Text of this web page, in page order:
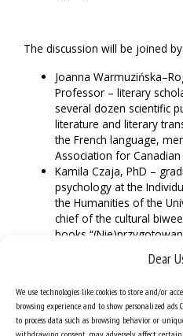
Dear
We use technologies like cookies to store and/or
browsing experience and to show personalized
to process data such as browsing behavior or
withdrawing consent, may adversely affect
The discussion will be joined by
Joanna
Professor – literary
several dozen scientific
literature and literary
the French language,
Association for Canadian
Kamila Czaja, PhD –
psychology at the
the Humanities of the
chief of the cultural
books
of School in Polish
Selected Struggles of
Prof.Krzysztof Jarosz –
translator of French-